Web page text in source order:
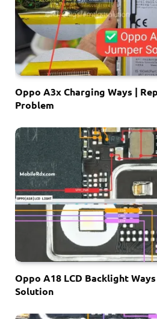
Oppo A3x Charging Ways |
Problem
Oppo A18 LCD Backlight
Solution